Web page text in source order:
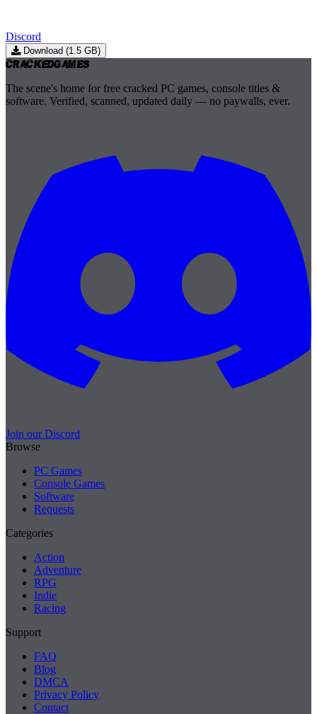
Discord
Download (1.5 GB)
CrackedGames
The scene's home for free cracked PC games, console titles &
software. Verified, scanned, updated daily — no paywalls, ever.
Join our Discord
Browse
PC Games
Console Games
Software
Requests
Categories
Action
Adventure
RPG
Indie
Racing
Support
FAQ
Blog
DMCA
Privacy Policy
Contact